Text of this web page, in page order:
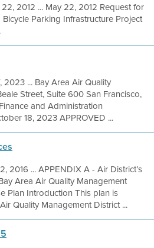
22, 2012 ... May 22, 2012 Request for
Parking Infrastructure Project
2023 ... Bay Area Air Quality
Street, Suite 600 San Francisco,
and Administration
18, 2023 APPROVED ...
2016 ... APPENDIX A - Air District’s
Area Air Quality Management
Plan Introduction This plan is
Quality Management District ...